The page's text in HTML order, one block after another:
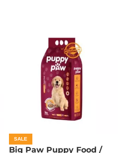
SALE
Big Paw Puppy Food /